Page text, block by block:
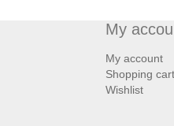
My
My account
Shopping cart
Wishlist